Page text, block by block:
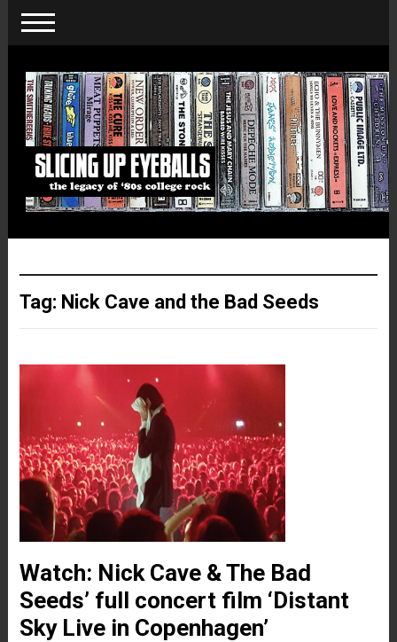
Tag: Nick Cave and the Bad Seeds
Watch: Nick Cave & The Bad
Seeds’ full concert film ‘Distant
Sky Live in Copenhagen’